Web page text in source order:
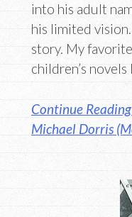
into his adult
his limited
story. My
children’s
Continue Reading
Michael Dorris